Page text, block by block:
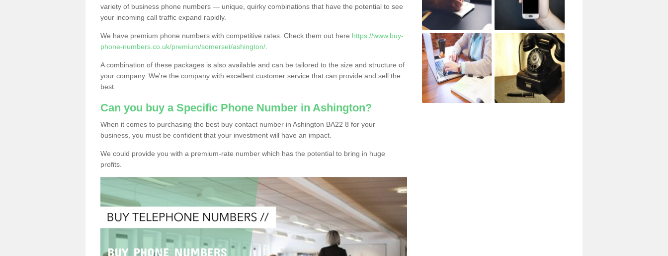
variety of business phone numbers — unique, quirky combinations that have the potential to see
your incoming call traffic expand rapidly.
We have premium phone numbers with competitive rates. Check them out here https://www.buy-
phone-numbers.co.uk/premium/somerset/ashington/
A combination of these packages is also available and can be tailored to the size and structure of
your company. We're the company with excellent customer service that can provide and sell the
best.
Can you buy a Specific Phone Number in Ashington?
When it comes to purchasing the best buy contact number in Ashington BA22 8 for your
business, you must be confident that your investment will have an impact.
We could provide you with a premium-rate number which has the potential to bring in huge
profits.